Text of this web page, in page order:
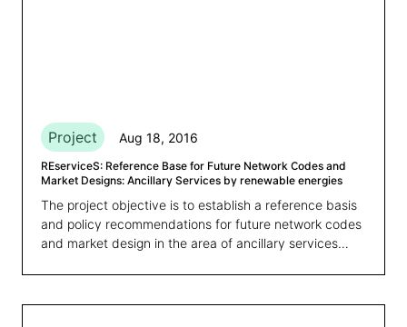
Project Aug 18, 2016
REserviceS: Reference Base for Future Network Codes and
Market Designs: Ancillary Services by renewable energies
The project objective is to establish a reference basis
and policy recommendations for future network codes
and market design in the area of ancillary services